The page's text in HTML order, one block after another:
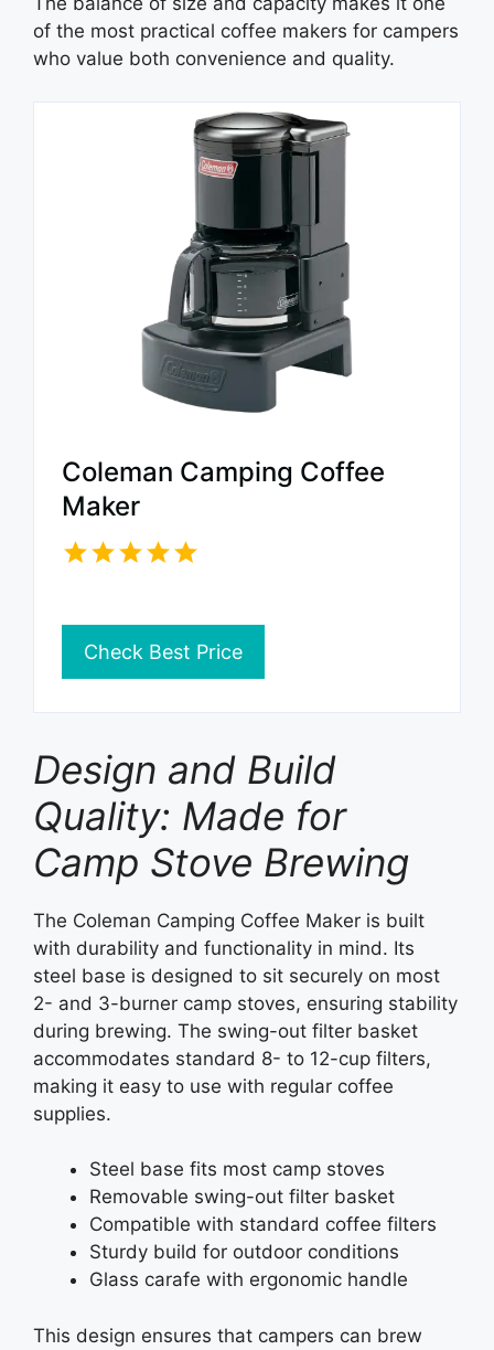
of the most practical coffee makers for campers
who value both convenience and quality.
Coleman Camping Coffee
Maker
Check Best Price
Design and Build
Quality: Made for
Camp Stove Brewing
The Coleman Camping Coffee Maker is built
with durability and functionality in mind. Its
steel base is designed to sit securely on most
2- and 3-burner camp stoves, ensuring stability
during brewing. The swing-out filter basket
accommodates standard 8- to 12-cup filters,
making it easy to use with regular coffee
supplies.
Steel base fits most camp stoves
Removable swing-out filter basket
Compatible with standard coffee filters
Sturdy build for outdoor conditions
Glass carafe with ergonomic handle
This design ensures that campers can brew